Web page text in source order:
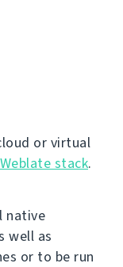
or virtual
stack.
native
well as
or to be run